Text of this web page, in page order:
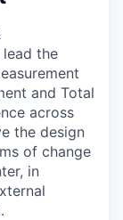
the
and Total
across
the design
of change
in